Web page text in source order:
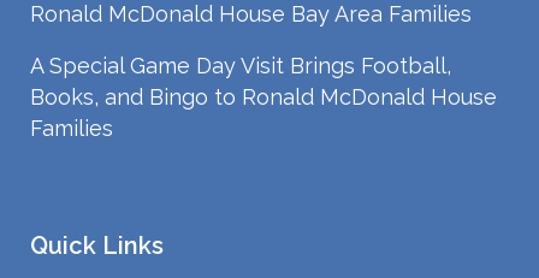
Ronald McDonald House Bay Area Families
A Special Game Day Visit Brings Football,
Books, and Bingo to Ronald McDonald House
Families
Quick Links